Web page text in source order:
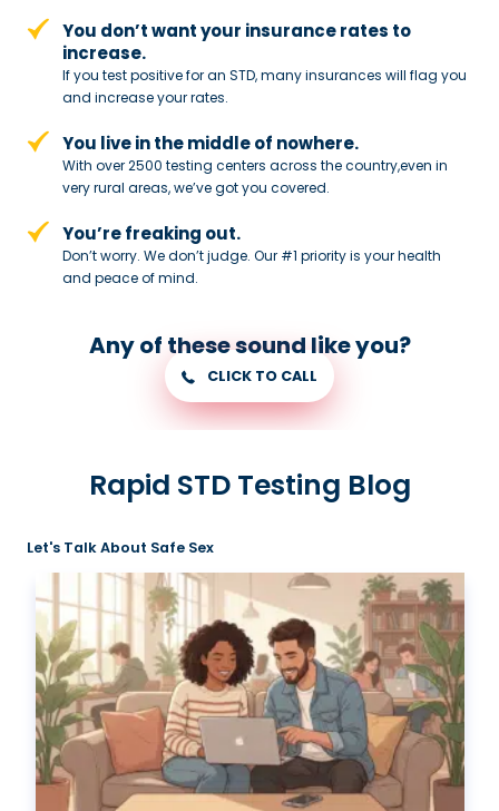
You don’t want your insurance rates to
increase.
If you test positive for an STD,many insurances will flag you
and increase your rates.
You live in the middle of nowhere.
With over 2500 testing centers across the country,even in
very rural areas, we’ve got you covered.
You’re freaking out.
Don’t worry. We don’t judge. Our #1 priority is your health
and peace ofmind.
Any of these sound like you?
CLICK TO CALL
Rapid STD Testing Blog
Let's Talk About Safe Sex